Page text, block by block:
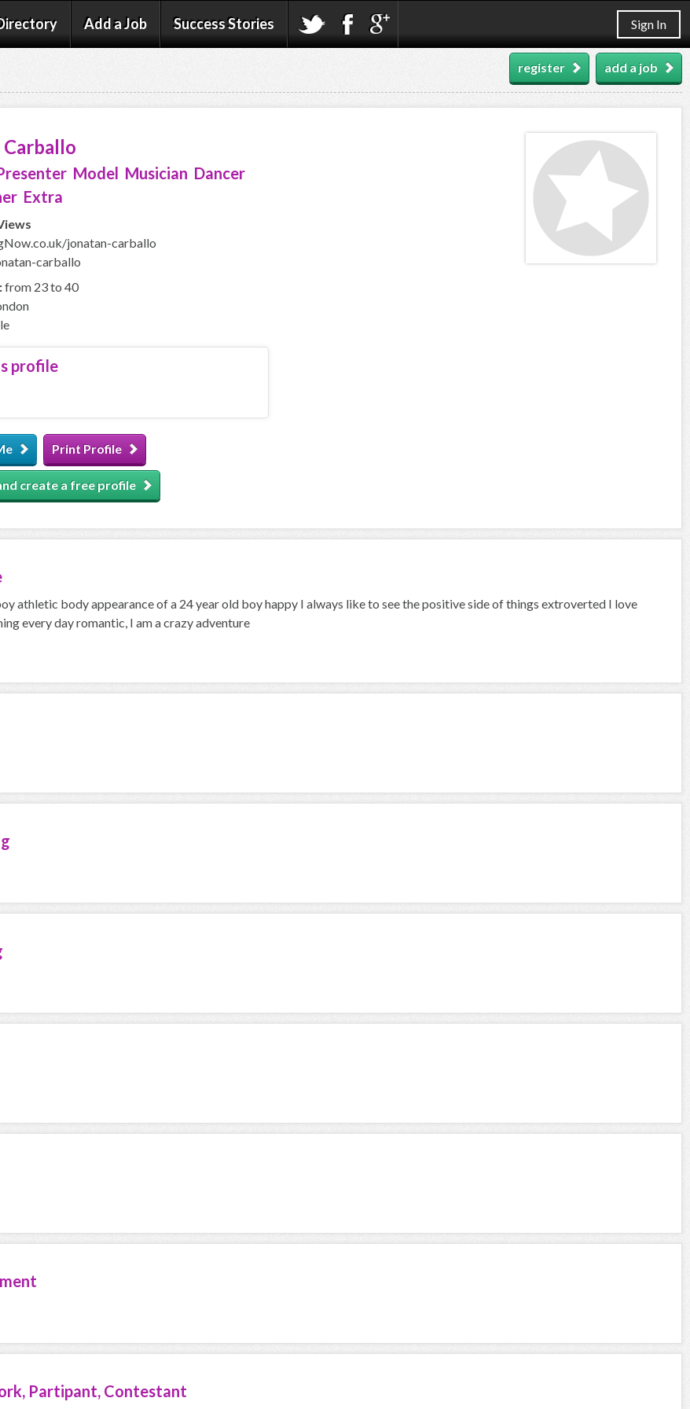
Add a Job Success Stories Sign In
add a job
register
Model Musician Dancer
Extra
jonatan-carballo
carballo
from 23 to 40
profile
Print Profile
create a free profile
athletic body appearance of a 24 year old boy happy I always like to see the positive side of things extroverted I love
every day romantic, I am a crazy adventure
Partipant, Contestant